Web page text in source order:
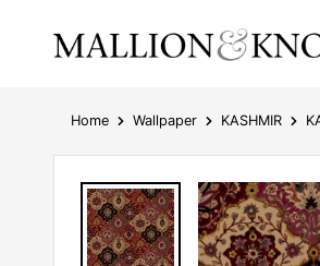
Home Wallpaper KASHMIR